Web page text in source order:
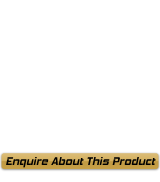
Enquire About This Product